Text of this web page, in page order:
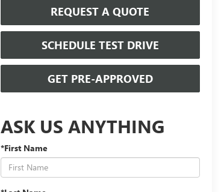
REQUEST A QUOTE
SCHEDULE TEST DRIVE
GET PRE-APPROVED
ASK US ANYTHING
*First Name